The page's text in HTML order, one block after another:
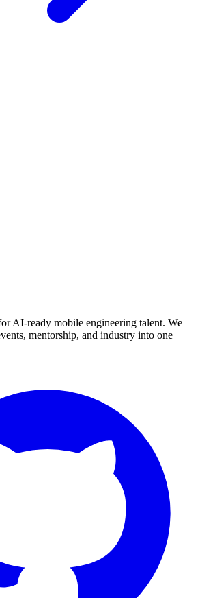
AI-ready mobile engineering talent. We
mentorship, and industry into one